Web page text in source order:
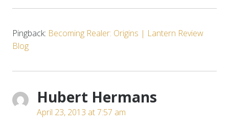
Pingback: Becoming Realer: Origins | Lantern Review
Blog
Hubert Hermans
April 23, 2013 at 7:57 am